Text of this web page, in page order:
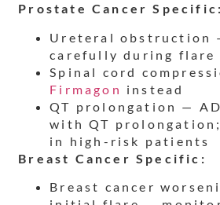
Prostate Cancer Specific:
Ureteral obstruction
carefully during flare
Spinal cord
Firmagon instead
QT prolongation —
with QT
in high-risk patients
Breast Cancer Specific:
Breast cancer